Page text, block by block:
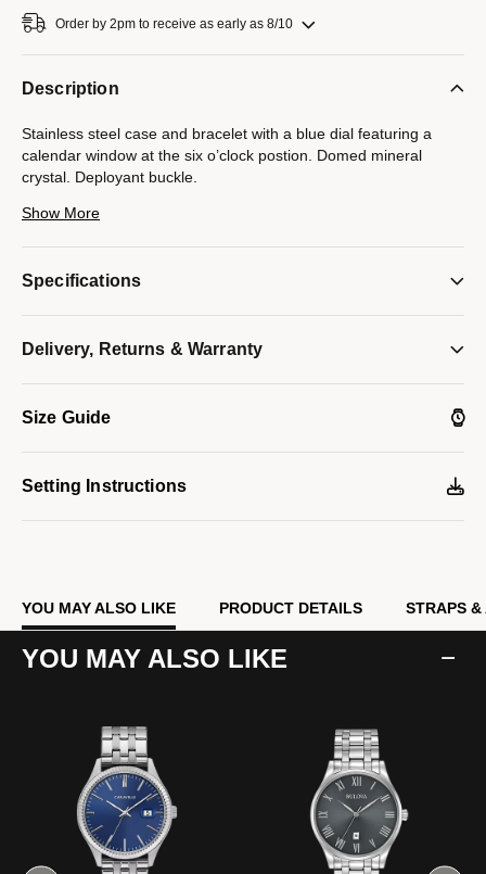
Order by 2pm to receive as early as 8/10
Description
Stainless steel case and bracelet with a blue dial featuring a
calendar window at the six o’clock postion. Domed mineral
crystal. Deployant buckle.
Model #:96B338
Show More
Specifications
Delivery, Returns & Warranty
Size Guide
Setting Instructions
YOU MAY ALSO LIKE PRODUCT DETAILS STRAPS &
YOU MAY ALSO LIKE